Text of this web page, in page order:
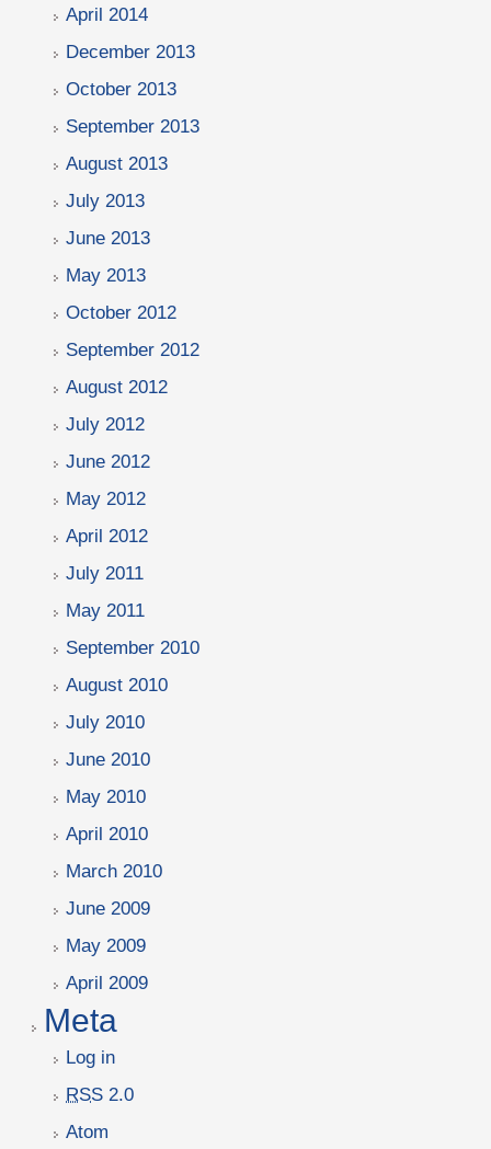
April 2014
December 2013
October 2013
September 2013
August 2013
July 2013
June 2013
May 2013
October 2012
September 2012
August 2012
July 2012
June 2012
May 2012
April 2012
July 2011
May 2011
September 2010
August 2010
July 2010
June 2010
May 2010
April 2010
March 2010
June 2009
May 2009
April 2009
Meta
Log in
RSS 2.0
Atom